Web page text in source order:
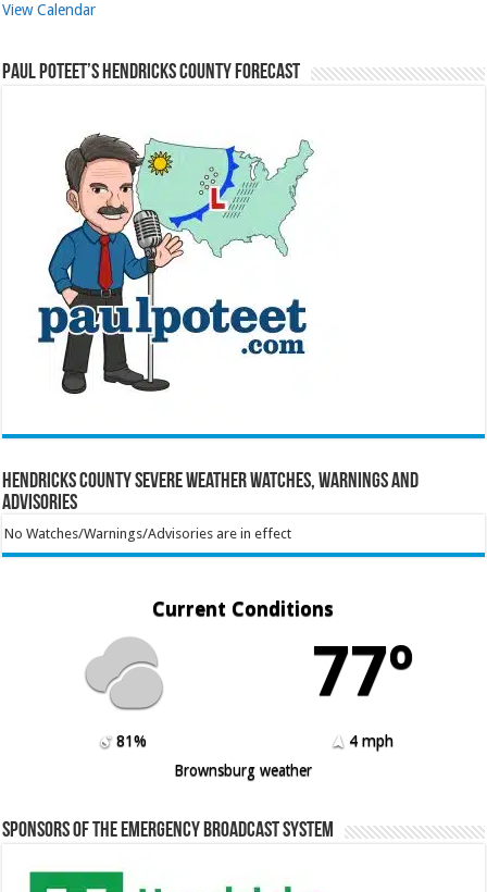
View Calendar
Paul Poteet’s Hendricks County Forecast
Hendricks County Severe Weather Watches, Warnings and
Advisories
No Watches/Warnings/Advisories are in effect
Current Conditions
77º
81%
4 mph
Brownsburg weather
Sponsors of the Emergency Broadcast System